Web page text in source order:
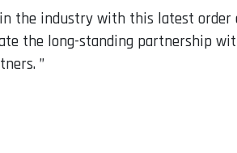
the industry with this latest
the long-standing partnership
”